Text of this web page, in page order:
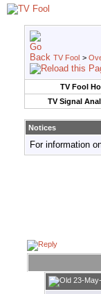
TV Fool >
TV Fool
TV Signal
Notices
For information
23-